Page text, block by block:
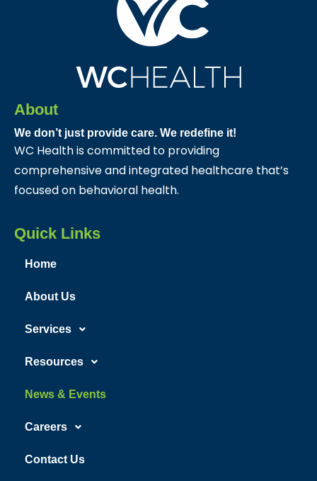
About
We don’t just provide care. We redefine it!
WC Health is committed to providing
comprehensive and integrated healthcare that’s
focused on behavioral health.
Quick Links
Home
About Us
Services
Resources
News & Events
Careers
Contact Us